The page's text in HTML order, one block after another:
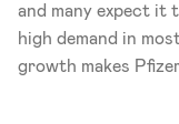
and many expect it
high demand in
growth makes